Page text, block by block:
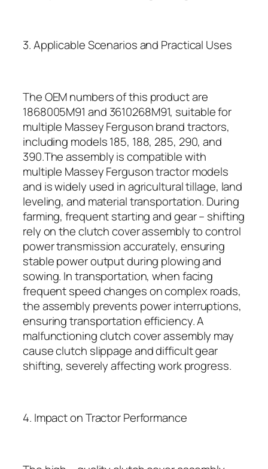
3. Applicable Scenarios and Practical Uses
The OEM numbers of this product are
1868005M91 and 3610268M91, suitable for
multiple Massey Ferguson brand tractors,
including models 185, 188, 285, 290, and
390.The assembly is compatible with
multiple Massey Ferguson tractor models
and is widely used in agricultural tillage, land
leveling, and material transportation. During
farming, frequent starting and gear – shifting
rely on the clutch cover assembly to control
power transmission accurately, ensuring
stable power output during plowing and
sowing. In transportation, when facing
frequent speed changes on complex roads,
the assembly prevents power interruptions,
ensuring transportation efficiency. A
malfunctioning clutch cover assembly may
cause clutch slippage and difficult gear
shifting, severely affecting work progress.
4. Impact on Tractor Performance